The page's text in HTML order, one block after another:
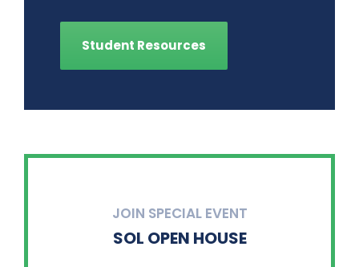
Student Resources
JOIN SPECIAL EVENT
SOL OPEN HOUSE